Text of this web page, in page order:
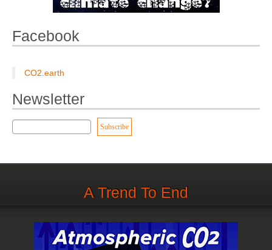
Facebook
CO2.earth
Newsletter
A Trend To End